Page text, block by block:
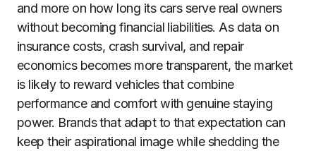
and more on how long its cars serve real owners
without becoming financial liabilities. As data on
insurance costs, crash survival, and repair
economics becomes more transparent, the market
is likely to reward vehicles that combine
performance and comfort with genuine staying
power. Brands that adapt to that expectation can
keep their aspirational image while shedding the